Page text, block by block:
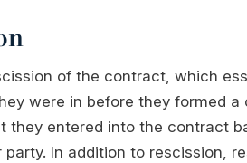
of the contract, which
were in before they formed a
they entered into the contract
In addition to rescission,